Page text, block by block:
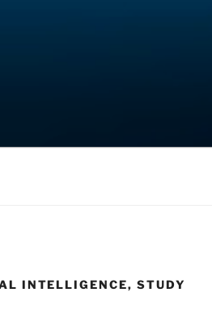
INTELLIGENCE, STUDY